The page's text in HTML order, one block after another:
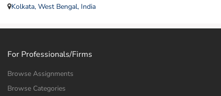
Kolkata, West Bengal, India
For Professionals/Firms
Browse Assignments
Browse Categories